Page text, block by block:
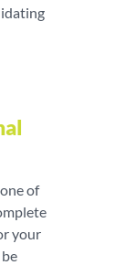
of
your